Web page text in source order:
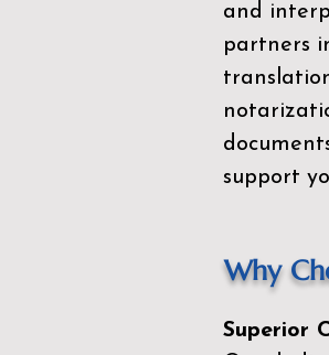
and
partners
support
Why
Superior